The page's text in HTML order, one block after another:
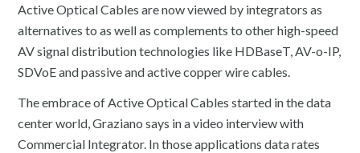
Active Optical Cables are now viewed by integrators as
alternatives to as well as complements to other high-speed
AV signal distribution technologies like HDBaseT, AV-o-IP,
SDVoE and passive and active copper wire cables.
The embrace of Active Optical Cables started in the data
center world, Graziano says in a video interview with
Commercial Integrator. In those applications data rates